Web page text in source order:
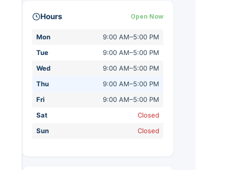
Hours Open Now
Mon
9:00 AM–5:00 PM
Tue
9:00 AM–5:00 PM
Wed
9:00 AM–5:00 PM
Thu
9:00 AM–5:00 PM
Fri
9:00 AM–5:00 PM
Sat
Closed
Sun
Closed